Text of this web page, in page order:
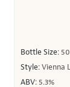
Bottle Size:
Style:Vienna
ABV: 5.3%